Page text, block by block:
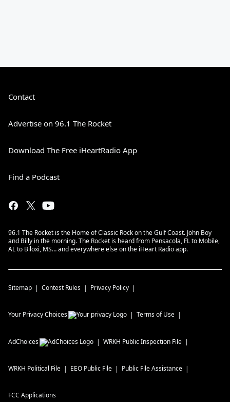
Contact
Advertise on 96.1 The Rocket
Download The Free iHeartRadio App
Find a Podcast
96.1 The Rocket is the Home of Classic Rock on the Gulf Coast. John Boy
and Billy in the morning. The Rocket is heard from Pensacola, FL to Mobile,
AL to Biloxi, MS… and everywhere else on the iHeart Radio app.
Sitemap Contest Rules Privacy Policy
Your Privacy Choices Terms of Use
AdChoices WRKH Public Inspection File
WRKH Political File EEO Public File Public File Assistance
FCC Applications